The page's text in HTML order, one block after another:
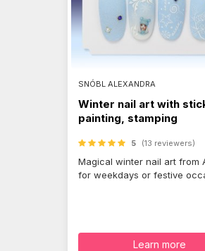
SNÓBL ALEXANDRA
Winter nail art with
painting, stamping
5 (13 reviewers)
Magical winter nail art from
for weekdays or festive
Learn more